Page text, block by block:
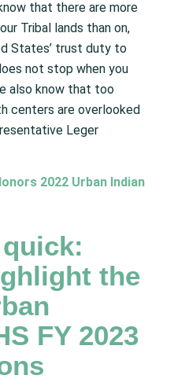
that there are more
Tribal lands than on,
States’ trust duty to
not stop when you
also know that too
centers are overlooked
Leger
2022 Urban Indian
the
FY 2023